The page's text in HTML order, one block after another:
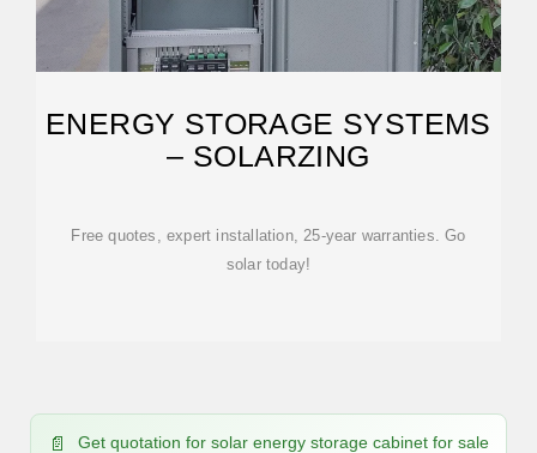
ENERGY STORAGE SYSTEMS
– SOLARZING
Free quotes, expert installation, 25-year warranties. Go
solar today!
Get quotation for solar energy storage cabinet for sale